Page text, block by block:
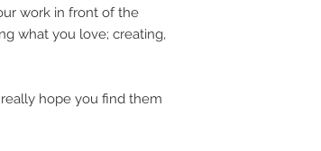
work in front of the
what you love; creating,
hope you find them